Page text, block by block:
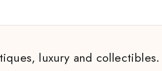
luxury and collectibles.